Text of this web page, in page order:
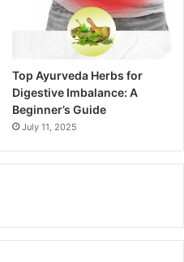
Top Ayurveda Herbs for
Digestive Imbalance: A
Beginner’s Guide
July 11, 2025